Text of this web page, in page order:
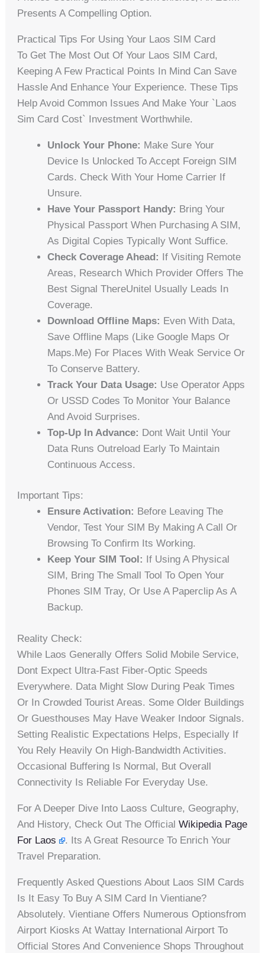
Presents A Compelling Option.
Practical Tips For Using Your Laos SIM Card
To Get The Most Out Of Your Laos SIM Card,
Keeping A Few Practical Points In Mind Can Save
Hassle And Enhance Your Experience. These Tips
Help Avoid Common Issues And Make Your `laos
Sim Card Cost` Investment Worthwhile.
Unlock Your Phone: Make Sure Your
Device Is Unlocked To Accept Foreign SIM
Cards. Check With Your Home Carrier If
Unsure.
Have Your Passport Handy: Bring Your
Physical Passport When Purchasing A SIM,
As Digital Copies Typically Wont Suffice.
Check Coverage Ahead: If Visiting Remote
Areas, Research Which Provider Offers The
Best Signal ThereUnitel Usually Leads In
Coverage.
Download Offline Maps: Even With Data,
Save Offline Maps (like Google Maps Or
Maps.me) For Places With Weak Service Or
To Conserve Battery.
Track Your Data Usage: Use Operator Apps
Or USSD Codes To Monitor Your Balance
And Avoid Surprises.
Top-Up In Advance: Dont Wait Until Your
Data Runs Outreload Early To Maintain
Continuous Access.
Important Tips:
Ensure Activation: Before Leaving The
Vendor, Test Your SIM By Making A Call Or
Browsing To Confirm Its Working.
Keep Your SIM Tool:
If Using A Physical
SIM, Bring The Small Tool To Open Your
Phones SIM Tray, Or Use A Paperclip As A
Backup.
Reality Check:
While Laos Generally Offers Solid Mobile Service,
Dont Expect Ultra-Fast Fiber-Optic Speeds
Everywhere. Data Might Slow During Peak Times
Or In Crowded Tourist Areas. Some Older Buildings
Or Guesthouses May Have Weaker Indoor Signals.
Setting Realistic Expectations Helps, Especially If
You Rely Heavily On High-Bandwidth Activities.
Occasional Buffering Is Normal, But Overall
Connectivity Is Reliable For Everyday Use.
For A Deeper Dive Into Laoss Culture, Geography,
And History, Check Out The OfficialWikipedia Page
For Laos
. Its A Great Resource To Enrich Your
Travel Preparation.
Frequently Asked Questions About Laos SIM Cards
Is It Easy To Buy A SIM Card In Vientiane?
Absolutely. Vientiane Offers Numerous Optionsfrom
Airport Kiosks At Wattay International Airport To
Official Stores And Convenience Shops Throughout